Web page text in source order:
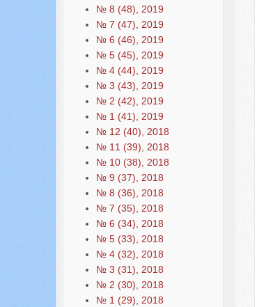
№ 8 (48), 2019
№ 7 (47), 2019
№ 6 (46), 2019
№ 5 (45), 2019
№ 4 (44), 2019
№ 3 (43), 2019
№ 2 (42), 2019
№ 1 (41), 2019
№ 12 (40), 2018
№ 11 (39), 2018
№ 10 (38), 2018
№ 9 (37), 2018
№ 8 (36), 2018
№ 7 (35), 2018
№ 6 (34), 2018
№ 5 (33), 2018
№ 4 (32), 2018
№ 3 (31), 2018
№ 2 (30), 2018
№ 1 (29), 2018